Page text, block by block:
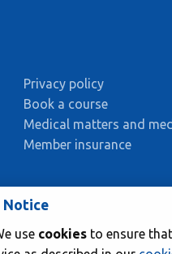
Privacy policy
Book a course
Medical matters and
Member insurance
Notice
use cookies to ensure